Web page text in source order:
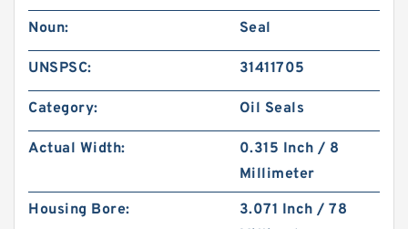
Noun: Seal
UNSPSC: 31411705
Category: Oil Seals
Actual Width:
0.315 Inch / 8
Millimeter
Housing Bore:
3.071 Inch / 78